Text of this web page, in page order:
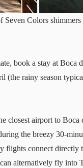
Seven Colors
book a stay at Boca
(the rainy season
closest airport to Boca
the breezy 30-
flights connect directly
alternatively fly into